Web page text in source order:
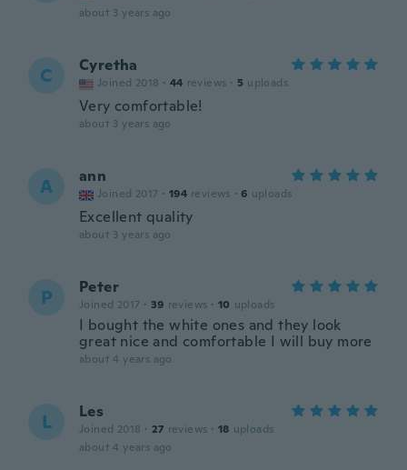
about 3 years ago
C Cyretha
Joined 2018 · 44 reviews · 5 uploads
Very comfortable!
about 3 years ago
A ann
Joined 2017 · 194 reviews · 6 uploads
Excellent quality
about 3 years ago
P Peter
Joined 2017 · 39 reviews · 10 uploads
I bought the white ones and they look
great nice and comfortable I will buy more
about 4 years ago
L Les
Joined 2018 · 27 reviews · 18 uploads
about 4 years ago